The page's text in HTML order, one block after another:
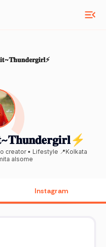
• Lifestyle 📍Kolkata
alsome
Instagram